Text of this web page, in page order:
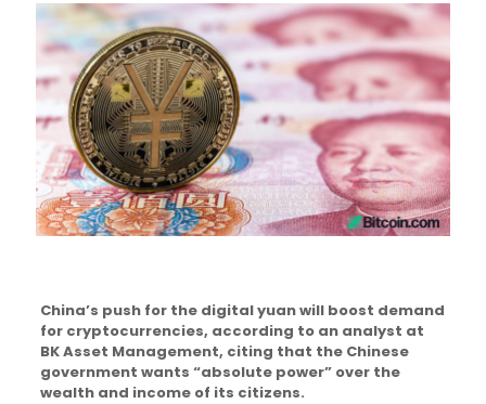
China’s push for the digital yuan will boost demand
for cryptocurrencies, according to an analyst at
BK Asset Management, citing that the Chinese
government wants “absolute power” over the
wealth and income of its citizens.